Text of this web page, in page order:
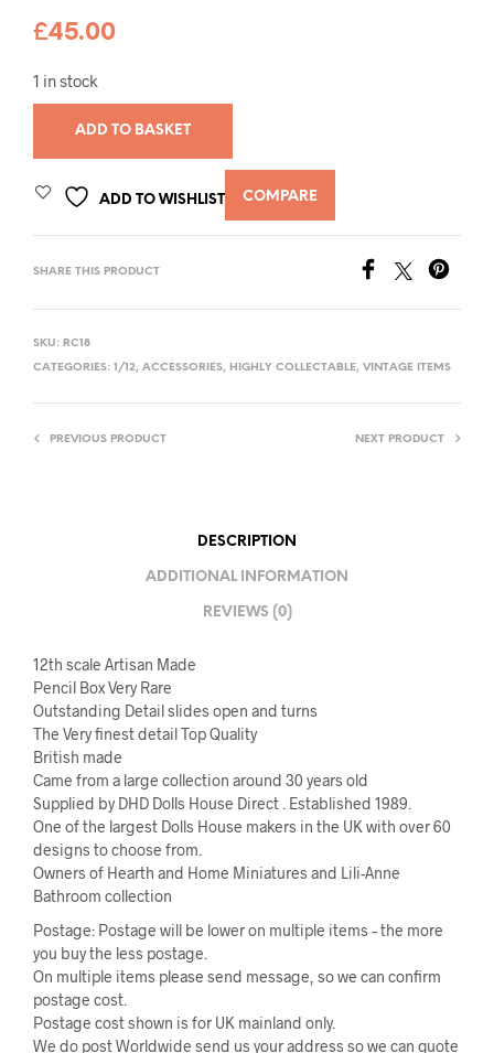
£45.00
1 in stock
ADD TO BASKET
ADD TO WISHLIST COMPARE
SHARE THIS PRODUCT
SKU: RC18
CATEGORIES: 1/12, ACCESSORIES, HIGHLY COLLECTABLE, VINTAGE ITEMS
PREVIOUS PRODUCT NEXT PRODUCT
DESCRIPTION
ADDITIONAL INFORMATION
REVIEWS (0)
12th scale Artisan Made
Pencil Box Very Rare
Outstanding Detail slides open and turns
The Very finest detail Top Quality
British made
Came from a large collection around 30 years old
Supplied by DHD Dolls House Direct . Established 1989.
One of the largest Dolls House makers in the UK with over 60
designs to choose from.
Owners of Hearth and Home Miniatures and Lili-Anne
Bathroom collection
Postage: Postage will be lower on multiple items – the more
you buy the less postage.
On multiple items please send message, so we can confirm
postage cost.
Postage cost shown is for UK mainland only.
We do post Worldwide send us your address so we can quote